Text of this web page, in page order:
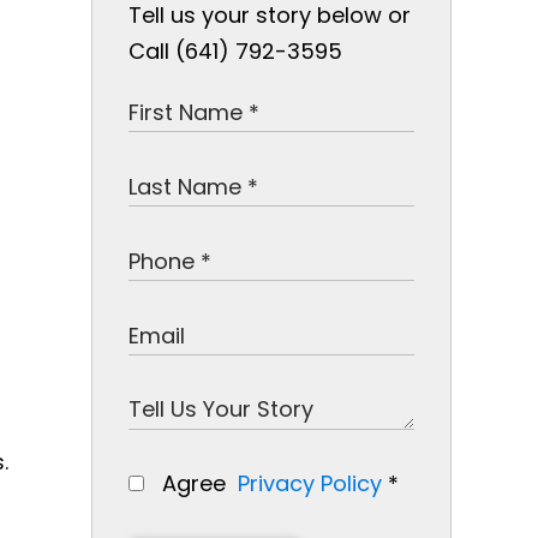
Tell us your story below or
Call (641) 792-3595
Agree Privacy Policy *